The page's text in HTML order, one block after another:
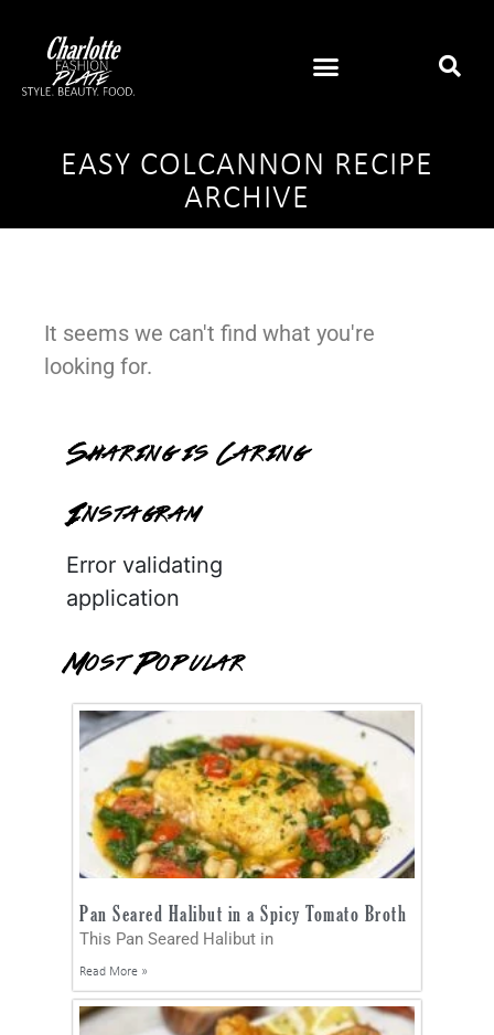
EASY COLCANNON RECIPE
ARCHIVE
It seems we can't find what you're
looking for.
Sharing is Caring
Instagram
Error validating
application
Most Popular
Pan Seared Halibut in a Spicy Tomato Broth
This Pan Seared Halibut in
Read More »